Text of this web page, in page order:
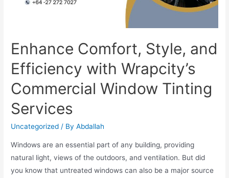
Enhance Comfort, Style, and
Efficiency with Wrapcity’s
Commercial Window Tinting
Services
Uncategorized / ByAbdallah
Windows are an essential part of any building, providing
natural light, views of the outdoors, and ventilation. But did
you know that untreated windows can also be a major source